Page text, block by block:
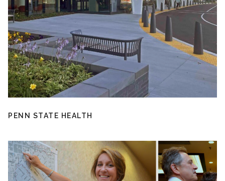
PENN STATE HEALTH